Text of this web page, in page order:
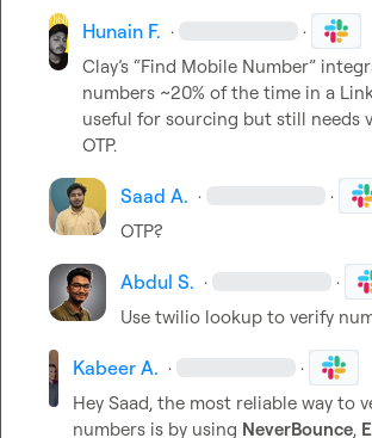
Hunain F. · ·
Clay’s “Find Mobile Number”
numbers ~20% of the time in a
useful for sourcing but still needs
OTP.
Saad A. · ·
OTP?
Abdul S. · ·
Use twilio lookup to verify
Kabeer A. · ·
Hey Saad, the most reliable way to
numbers is by using NeverBounce,